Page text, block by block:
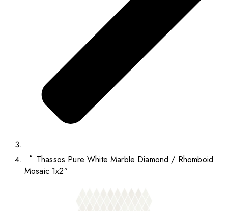
Thassos Pure White Marble Diamond / Rhomboid
Mosaic 1x2”